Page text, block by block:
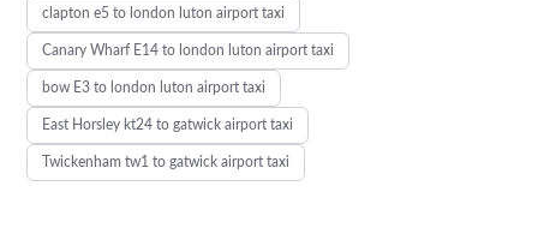
clapton e5 to london luton airport taxi
Canary Wharf E14 to london luton airport taxi
bow E3 to london luton airport taxi
East Horsley kt24 to gatwick airport taxi
Twickenham tw1 to gatwick airport taxi